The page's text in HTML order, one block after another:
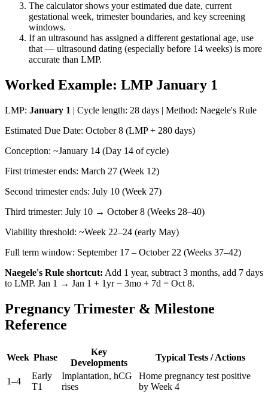
The calculator shows your estimated due date, current
gestational week, trimester boundaries, and key screening
windows.
If an ultrasound has assigned a different gestational age, use
that — ultrasound dating (especially before 14 weeks) is more
accurate than LMP.
Worked Example: LMP January 1
LMP: January 1 | Cycle length: 28 days | Method: Naegele's Rule
Estimated Due Date: October 8 (LMP + 280 days)
Conception: ~January 14 (Day 14 of cycle)
First trimester ends: March 27 (Week 12)
Second trimester ends: July 10 (Week 27)
Third trimester: July 10 → October 8 (Weeks 28–40)
Viability threshold: ~Week 22–24 (early May)
Full term window: September 17 – October 22 (Weeks 37–42)
Naegele's Rule shortcut: Add 1 year, subtract 3 months, add 7 days
to LMP. Jan 1 → Jan 1 + 1yr − 3mo + 7d = Oct 8.
Pregnancy Trimester & Milestone
Reference
Week Phase
Key
Developments
Typical Tests / Actions
1–4
Early
T1
Implantation, hCG
rises
Home pregnancy test positive
by Week 4